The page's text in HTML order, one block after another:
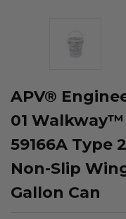
APV®
01 Walkway™
59166A Type
Non-Slip
Gallon Can